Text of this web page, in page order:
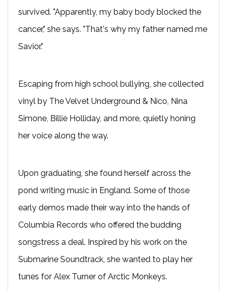
survived. "Apparently, my baby body blocked the
cancer," she says. "That's why my father named me
Savior."
Escaping from high school bullying, she collected
vinyl by The Velvet Underground & Nico, Nina
Simone, Billie Holliday, and more, quietly honing
her voice along the way.
Upon graduating, she found herself across the
pond writing music in England. Some of those
early demos made their way into the hands of
Columbia Records who offered the budding
songstress a deal. Inspired by his work on the
Submarine Soundtrack, she wanted to play her
tunes for Alex Turner of Arctic Monkeys.